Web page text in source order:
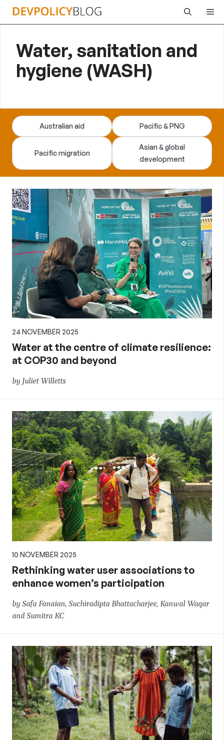
Skip
Water, sanitation and
hygiene (WASH)
Australian aid Pacific & PNG
Pacific migration
Asian & global
development
24 NOVEMBER 2025
Water at the centre of climate resilience:
at COP30 and beyond
by Juliet Willetts
10 NOVEMBER 2025
Rethinking water user associations to
enhance women’s participation
by Safa Fanaian, Suchiradipta Bhattacharjee, Kanwal Waqar
and Sumitra KC